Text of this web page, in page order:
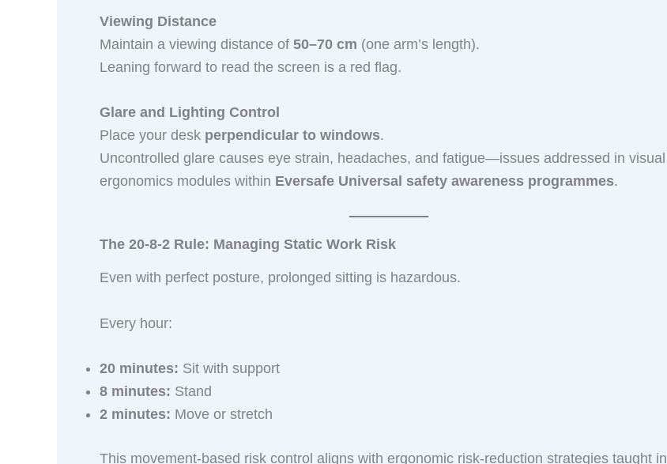
Viewing Distance
Maintain a viewing distance of 50–70 cm (one arm’s length).
Leaning forward to read the screen is a red flag.
Glare and Lighting Control
Place your desk perpendicular to windows.
Uncontrolled glare causes eye strain, headaches, and fatigue—issues addressed in visual
ergonomics modules within Eversafe Universal safety awareness programmes.
The 20-8-2 Rule: Managing Static Work Risk
Even with perfect posture, prolonged sitting is hazardous.
Every hour:
20 minutes: Sit with support
8 minutes: Stand
2 minutes: Move or stretch
This movement-based risk control aligns with ergonomic risk-reduction strategies taught in